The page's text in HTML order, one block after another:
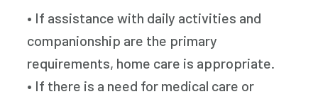
• If assistance with daily activities and
companionship are the primary
requirements, home care is appropriate.
• If there is a need for medical care or